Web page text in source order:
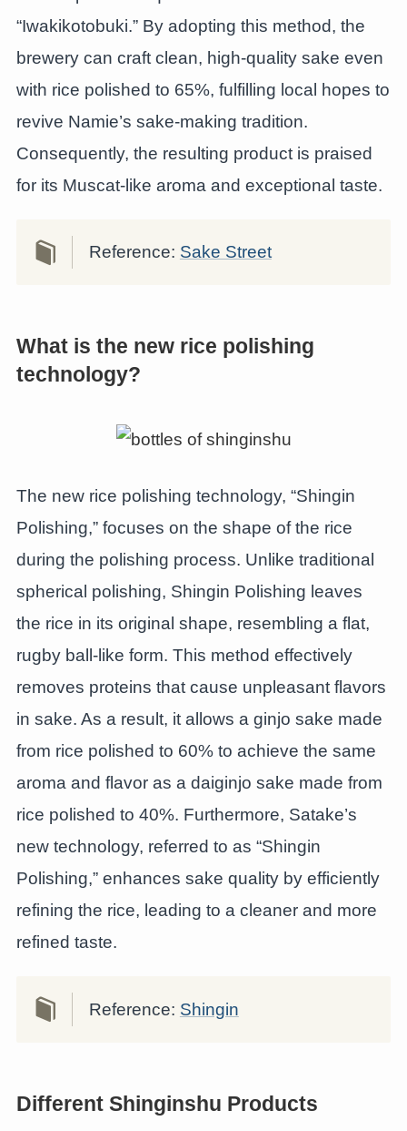
“Iwakikotobuki.” By adopting this method, the
brewery can craft clean, high-quality sake even
with rice polished to 65%, fulfilling local hopes to
revive Namie’s sake-making tradition.
Consequently, the resulting product is praised
for its Muscat-like aroma and exceptional taste.
Reference: Sake Street
What is the new rice polishing
technology?
The new rice polishing technology, “Shingin
Polishing,” focuses on the shape of the rice
during the polishing process. Unlike traditional
spherical polishing, Shingin Polishing leaves
the rice in its original shape, resembling a flat,
rugby ball-like form. This method effectively
removes proteins that cause unpleasant flavors
in sake. As a result, it allows a ginjo sake made
from rice polished to 60% to achieve the same
aroma and flavor as a daiginjo sake made from
rice polished to 40%. Furthermore, Satake’s
new technology, referred to as “Shingin
Polishing,” enhances sake quality by efficiently
refining the rice, leading to a cleaner and more
refined taste.
Reference: Shingin
Different Shinginshu Products